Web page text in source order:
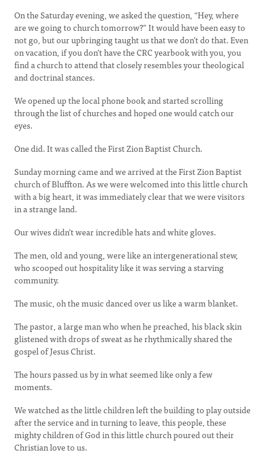
On the Saturday evening, we asked the question, “Hey, where
are we going to church tomorrow?” It would have been easy to
not go, but our upbringing taught us that we don’t do that. Even
on vacation, if you don’t have the CRC yearbook with you, you
find a church to attend that closely resembles your theological
and doctrinal stances.
We opened up the local phone book and started scrolling
through the list of churches and hoped one would catch our
eyes.
One did. It was called the First Zion Baptist Church.
Sunday morning came and we arrived at the First Zion Baptist
church of Bluffton. As we were welcomed into this little church
with a big heart, it was immediately clear that we were visitors
in a strange land.
Our wives didn’t wear incredible hats and white gloves.
The men, old and young, were like an intergenerational stew,
who scooped out hospitality like it was serving a starving
community.
The music, oh the music danced over us like a warm blanket.
The pastor, a large man who when he preached, his black skin
glistened with drops of sweat as he rhythmically shared the
gospel of Jesus Christ.
The hours passed us by in what seemed like only a few
moments.
We watched as the little children left the building to play outside
after the service and in turning to leave, this people, these
mighty children of God in this little church poured out their
Christian love to us.